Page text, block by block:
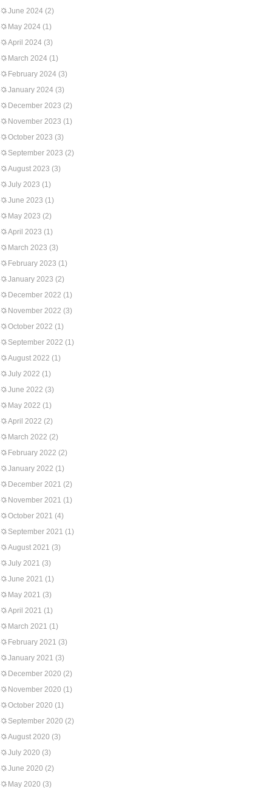
June 2024 (2)
May 2024 (1)
April 2024 (3)
March 2024 (1)
February 2024 (3)
January 2024 (3)
December 2023 (2)
November 2023 (1)
October 2023 (3)
September 2023 (2)
August 2023 (3)
July 2023 (1)
June 2023 (1)
May 2023 (2)
April 2023 (1)
March 2023 (3)
February 2023 (1)
January 2023 (2)
December 2022 (1)
November 2022 (3)
October 2022 (1)
September 2022 (1)
August 2022 (1)
July 2022 (1)
June 2022 (3)
May 2022 (1)
April 2022 (2)
March 2022 (2)
February 2022 (2)
January 2022 (1)
December 2021 (2)
November 2021 (1)
October 2021 (4)
September 2021 (1)
August 2021 (3)
July 2021 (3)
June 2021 (1)
May 2021 (3)
April 2021 (1)
March 2021 (1)
February 2021 (3)
January 2021 (3)
December 2020 (2)
November 2020 (1)
October 2020 (1)
September 2020 (2)
August 2020 (3)
July 2020 (3)
June 2020 (2)
May 2020 (3)